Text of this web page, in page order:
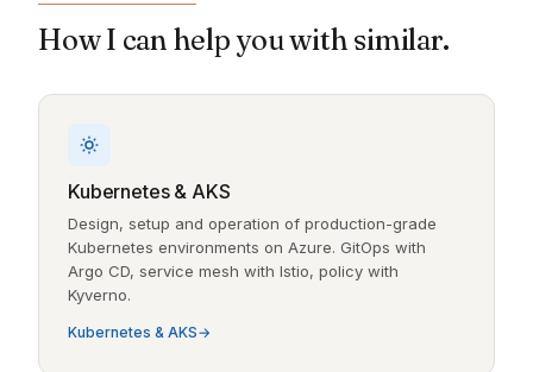
How I can help you with similar.
Kubernetes & AKS
Design, setup and operation of production-grade
Kubernetes environments on Azure. GitOps with
Argo CD, service mesh with Istio, policy with
Kyverno.
Kubernetes & AKS